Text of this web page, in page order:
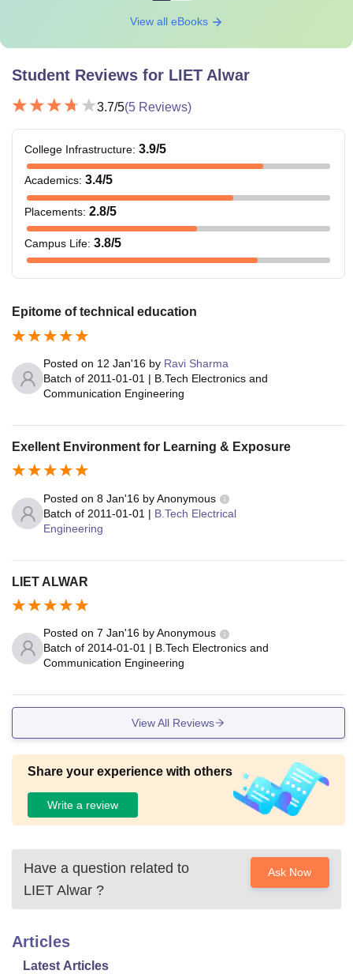
View all eBooks
Student Reviews for LIET Alwar
3.7/5(5 Reviews)
College Infrastructure: 3.9/5
Academics: 3.4/5
Placements: 2.8/5
Campus Life: 3.8/5
Epitome of technical education
Posted on 12 Jan'16 by Ravi Sharma
Batch of 2011-01-01 | B.Tech Electronics and
Communication Engineering
Exellent Environment for Learning & Exposure
Posted on 8 Jan'16 byAnonymous
Batch of 2011-01-01 | B.Tech Electrical
Engineering
LIET ALWAR
Posted on 7 Jan'16 byAnonymous
Batch of 2014-01-01 | B.Tech Electronics and
Communication Engineering
View All Reviews
Share your experience with others
Write a review
Have a question related to
LIET Alwar ?
Ask Now
Articles
Latest Articles